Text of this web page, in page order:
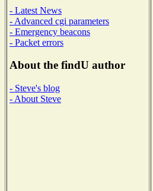
- Latest News
- Advanced cgi parameters
- Emergency beacons
- Packet errors
About the findU author
- Steve's blog
- About Steve